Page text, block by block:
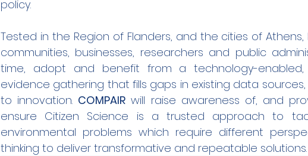
policy.
Tested in the Region of Flanders, and the cities of Athens,
communities, businesses, researchers and public
time, adopt and benefit from a technology-
evidence gathering that fills gaps in existing data
to innovation. COMPAIR will raise awareness of, and
ensure Citizen Science is a trusted approach to
environmental problems which require different
thinking to deliver transformative and repeatable solutions.